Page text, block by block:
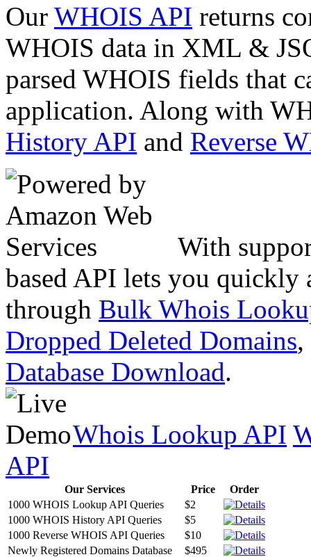
Our WHOIS API returns
WHOIS data in XML &
parsed WHOIS fields that
application. Along with
History API and Reverse
With
based API lets you quickly
through Bulk Whois
Dropped Deleted Domains,
Database Download.
Whois Lookup API
API
Our Services Price
Order
1000 WHOIS Lookup API Queries
$2
1000 WHOIS History API Queries
$5
1000 Reverse WHOIS API Queries
$10
Newly Registered Domains Database
$495